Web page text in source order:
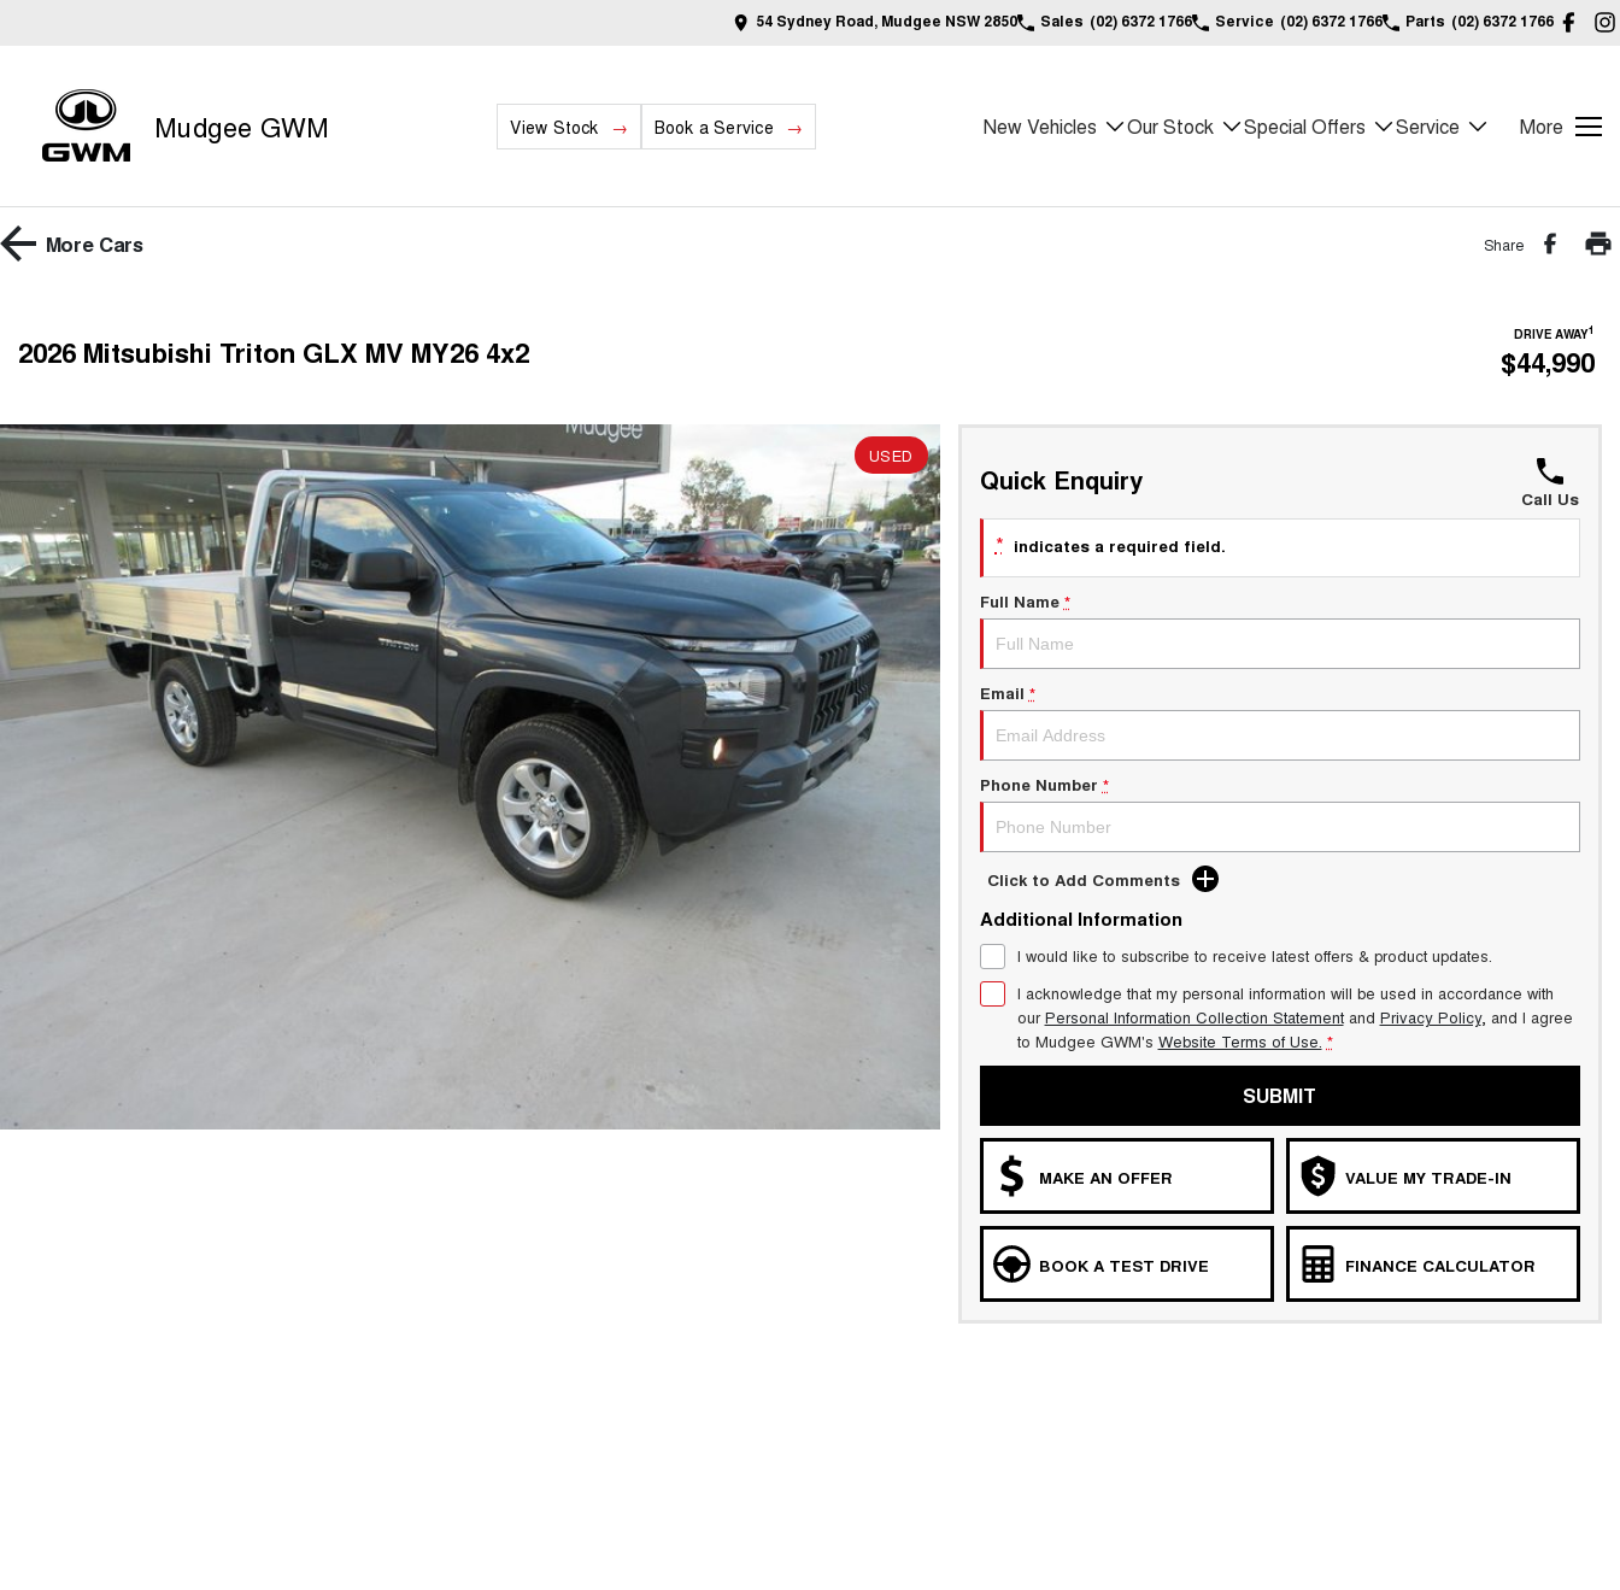
54 Sydney Road, Mudgee NSW 2850 Sales (02) 6372 1766 Service (02) 6372 1766 Parts (02) 6372 1766
Mudgee GWM View Stock Book a Service New Vehicles Our Stock Special Offers Service More
More Cars Share
2026 Mitsubishi Triton GLX MV MY26 4x2 DRIVE AWAY1
$44,990
USED
Quick Enquiry
Call Us
* indicates a required field.
Full Name *
Email *
Phone Number *
Click to Add Comments
Additional Information
I would like to subscribe to receive latest offers & product updates.
I acknowledge that my personal information will be used in accordance with
ourPersonal Information Collection Statementand Privacy Policy, and I agree
to Mudgee GWM's Website Terms of Use. *
SUBMIT
MAKE AN OFFER VALUE MY TRADE-IN
BOOK A TEST DRIVE FINANCE CALCULATOR